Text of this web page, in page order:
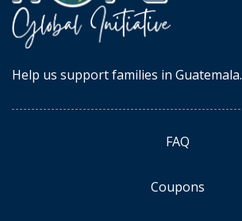
Help us support families in Guatemala.
FAQ
Coupons